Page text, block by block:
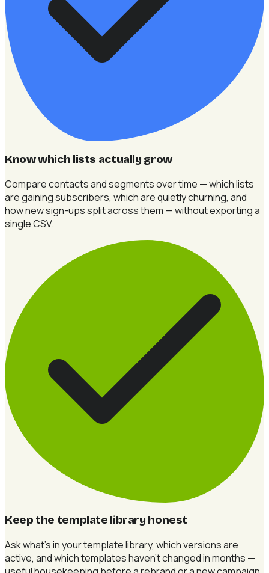
Know which lists actually grow
Compare contacts and segments over time — which lists
are gaining subscribers, which are quietly churning, and
how new sign-ups split across them — without exporting a
single CSV.
Keep the template library honest
Ask what's in your template library, which versions are
active, and which templates haven't changed in months —